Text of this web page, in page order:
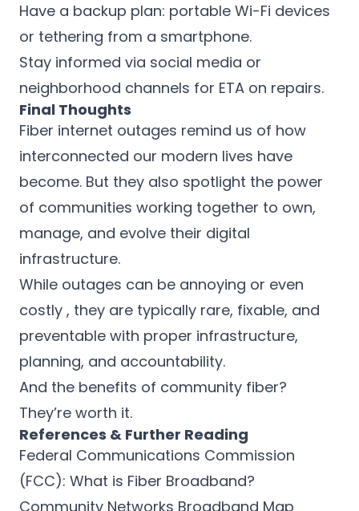
Have a backup plan: portable Wi-Fi devices
or tethering from a smartphone.
Stay informed via social media or
neighborhood channels for ETA on repairs.
Final Thoughts
Fiber internet outages remind us of how
interconnected our modern lives have
become. But they also spotlight the power
of communities working together to own,
manage, and evolve their digital
infrastructure.
While outages can be annoying or even
costly , they are typically rare, fixable, and
preventable with proper infrastructure,
planning, and accountability.
And the benefits of community fiber?
They’re worth it.
References & Further Reading
Federal Communications Commission
(FCC): What is Fiber Broadband?
Community Networks Broadband Map